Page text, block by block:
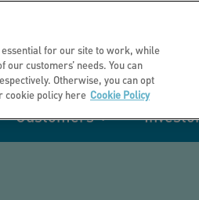
Customers
essential for our site to work, while
customers’ needs. You can
Otherwise, you can opt
cookie policy here Cookie Policy